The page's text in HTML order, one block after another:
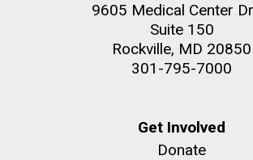
9605 Medical Center
Suite 150
Rockville, MD 20850
301-795-7000
Get Involved
Donate